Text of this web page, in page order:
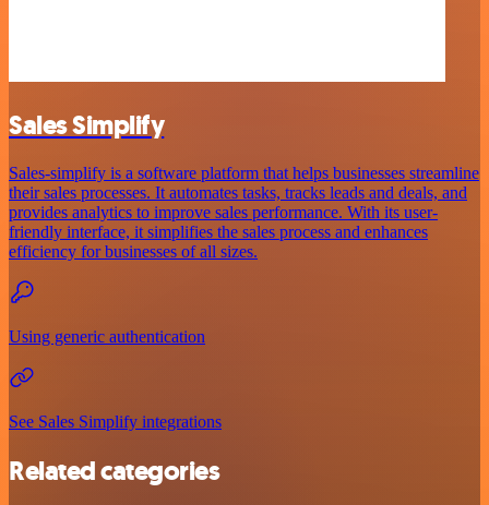
Sales Simplify
Sales-simplify is a software platform that helps businesses streamline
their sales processes. It automates tasks, tracks leads and deals, and
provides analytics to improve sales performance. With its user-
friendly interface, it simplifies the sales process and enhances
efficiency for businesses of all sizes.
Using generic authentication
See Sales Simplify integrations
Related categories